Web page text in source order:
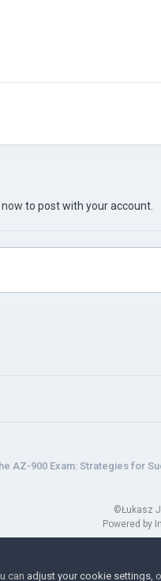
to post with your account.
AZ-900 Exam: Strategies for
©Łukasz
Powered by
can adjust your cookie settings,